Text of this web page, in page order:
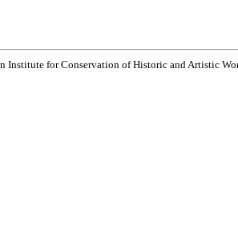
Institute for Conservation of Historic and Artistic